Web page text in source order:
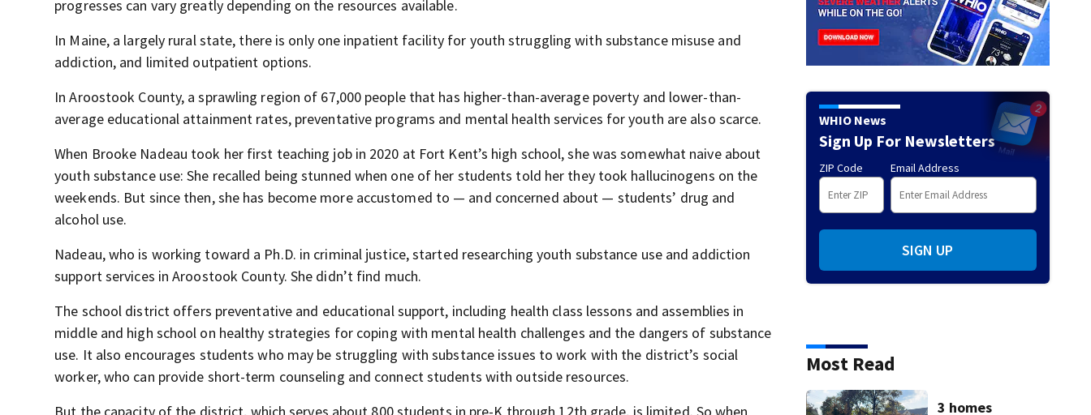
progresses can vary greatly depending on the resources available.
In Maine, a largely rural state, there is only one inpatient facility for youth struggling with substance misuse and
addiction, and limited outpatient options.
In Aroostook County, a sprawling region of 67,000 people that has higher-than-average poverty and lower-than-
average educational attainment rates, preventative programs and mental health services for youth are also scarce.
When Brooke Nadeau took her first teaching job in 2020 at Fort Kent’s high school, she was somewhat naive about
youth substance use: She recalled being stunned when one of her students told her they took hallucinogens on the
weekends. But since then, she has become more accustomed to — and concerned about — students’ drug and
alcohol use.
Nadeau, who is working toward a Ph.D. in criminal justice, started researching youth substance use and addiction
support services in Aroostook County. She didn’t find much.
The school district offers preventative and educational support, including health class lessons and assemblies in
middle and high school on healthy strategies for coping with mental health challenges and the dangers of substance
use. It also encourages students who may be struggling with substance issues to work with the district’s social
worker, who can provide short-term counseling and connect students with outside resources.
WHIO News
Sign Up For Newsletters
ZIP Code Email Address
SIGN UP
Most Read
3 homes